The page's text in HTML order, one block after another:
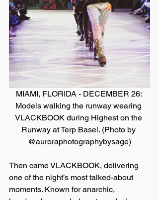
MIAMI, FLORIDA - DECEMBER 26:
Models walking the runway wearing
VLACKBOOK during Highest on the
Runway at Terp Basel. (Photo by
@auroraphotographybysage)
Then came VLACKBOOK, delivering
one of the night’s most talked-about
moments. Known for anarchic,